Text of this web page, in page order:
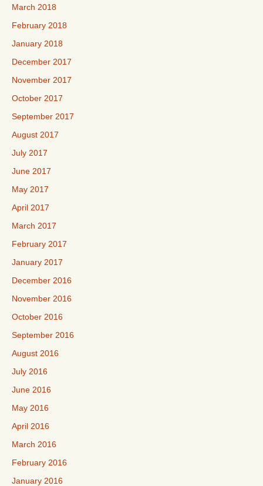
March 2018
February 2018
January 2018
December 2017
November 2017
October 2017
September 2017
August 2017
July 2017
June 2017
May 2017
April 2017
March 2017
February 2017
January 2017
December 2016
November 2016
October 2016
September 2016
August 2016
July 2016
June 2016
May 2016
April 2016
March 2016
February 2016
January 2016